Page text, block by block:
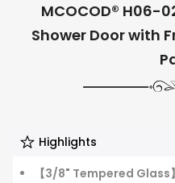
MCOCOD® H06-
Shower Door with
Highlights
【3/8" Tempered Glass】